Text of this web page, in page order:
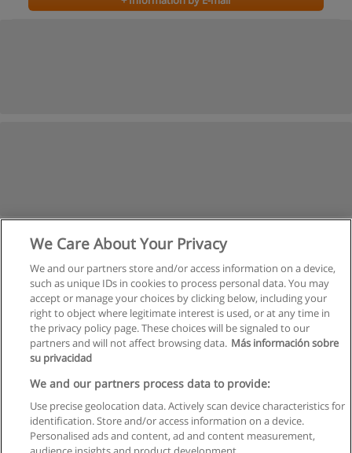
Rules of use
Privacy of information
contact Educaedu
We Care About Your Privacy
We and our partners store and/or access information on a device,
such as unique IDs in cookies to process personal data. You may
accept or manage your choices by clicking below, including your
right to object where legitimate interest is used, or at any time in
the privacy policy page. These choices will be signaled to our
partners and will not affect browsing data. Más información sobre
su privacidad
We and our partners process data to provide:
Use precise geolocation data. Actively scan device characteristics for
identification. Store and/or access information on a device.
Personalised ads and content, ad and content measurement,